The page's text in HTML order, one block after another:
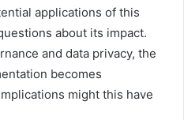
applications of this
about its impact.
and data privacy, the
becomes
might this have